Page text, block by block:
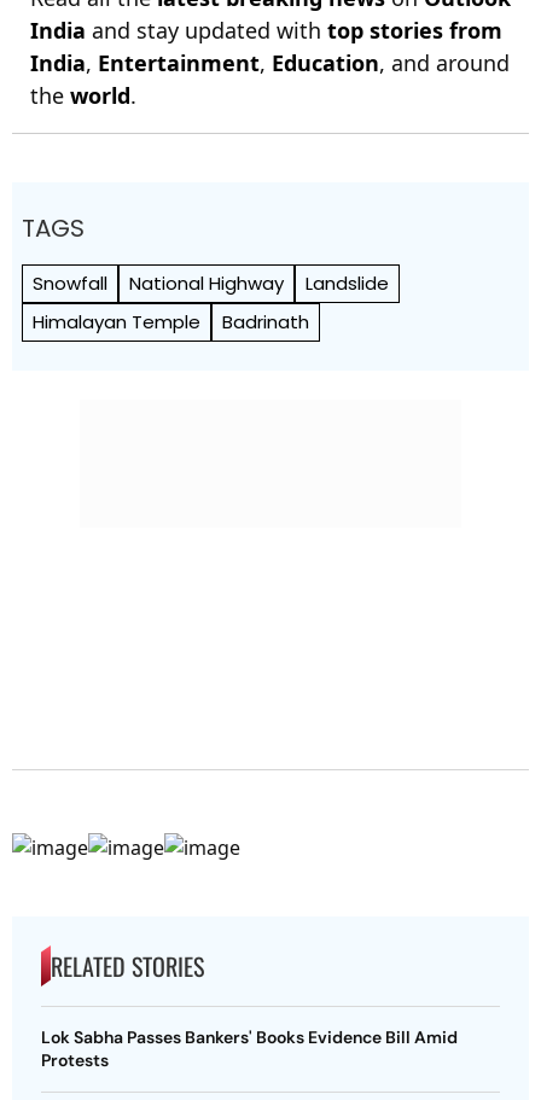
India and stay updated with top stories from
India, Entertainment, Education, and around
the world.
TAGS
Snowfall National Highway
Landslide
Himalayan Temple
Badrinath
RELATED STORIES
Lok Sabha Passes Bankers' Books Evidence Bill Amid
Protests